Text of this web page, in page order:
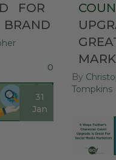
FOR
BRAND
0
31
Jan
By
Tompkins